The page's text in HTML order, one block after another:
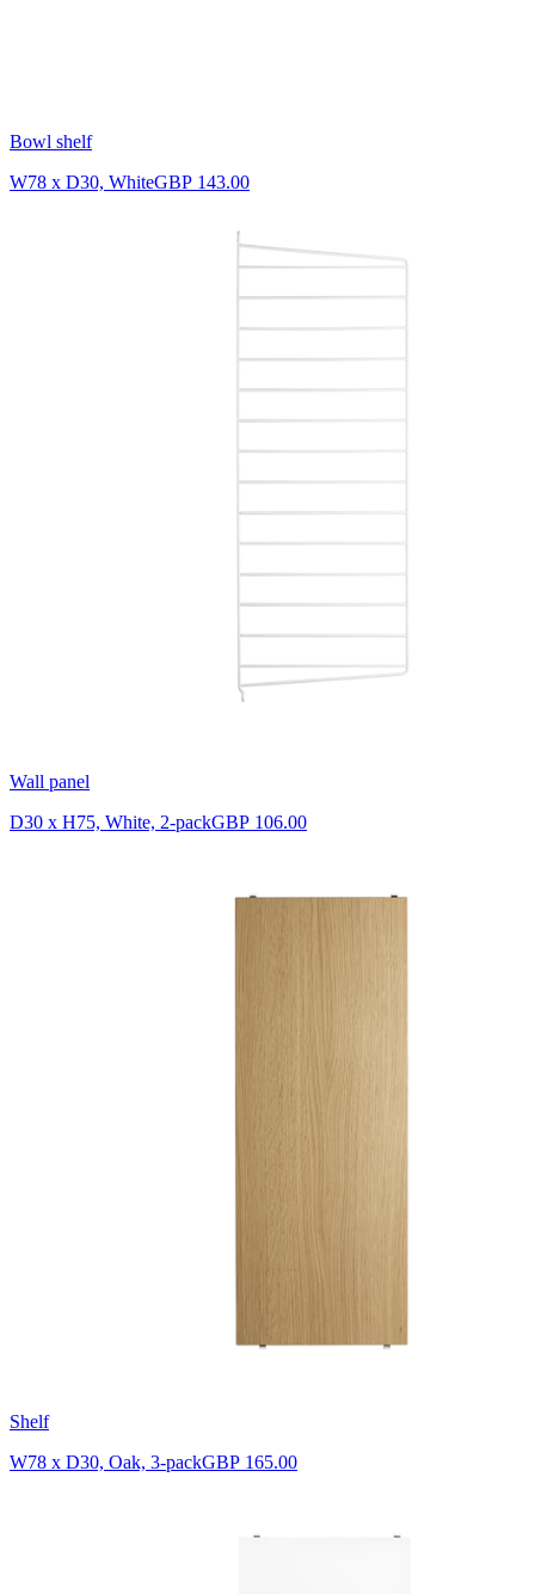
Bowl shelf
W78 x D30, WhiteGBP 143.00
Wall panel
D30 x H75, White, 2-packGBP 106.00
Shelf
W78 x D30, Oak, 3-packGBP 165.00